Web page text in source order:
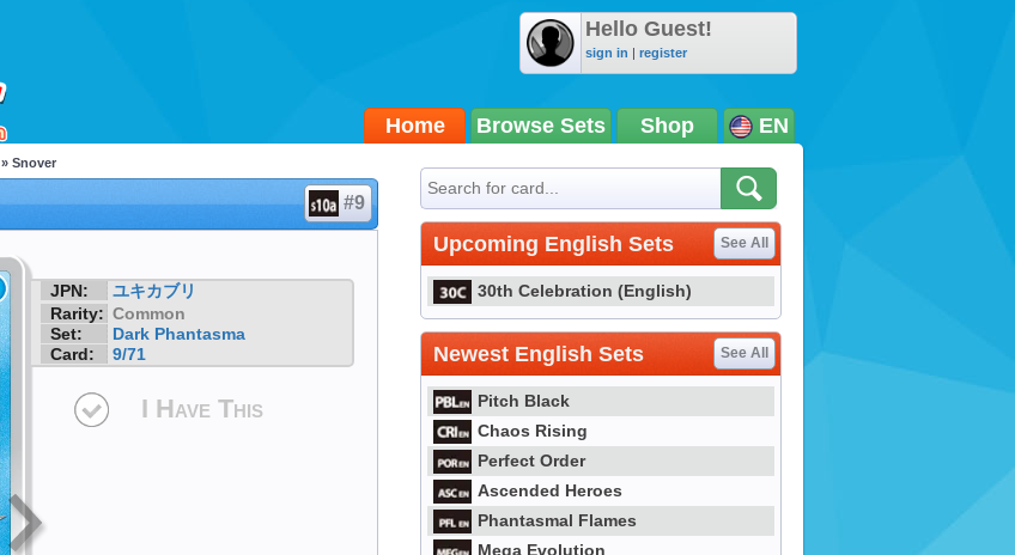
Hello Guest!
sign in | register
Home Browse Sets Shop EN
» Snover
#9
JPN:
ユキカブリ
Rarity: Common
Set:
Dark Phantasma
Card:
9/71
I Have This
Upcoming English Sets See All
30th Celebration (English)
Newest English Sets See All
Pitch Black
Chaos Rising
Perfect Order
Ascended Heroes
Phantasmal Flames
Mega Evolution